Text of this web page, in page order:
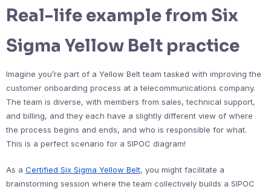
Real-life example from Six
Sigma Yellow Belt practice
Imagine you’re part of a Yellow Belt team tasked with improving the
customer onboarding process at a telecommunications company.
The team is diverse, with members from sales, technical support,
and billing, and they each have a slightly different view of where
the process begins and ends, and who is responsible for what.
This is a perfect scenario for a SIPOC diagram!
As a Certified Six Sigma Yellow Belt, you might facilitate a
brainstorming session where the team collectively builds a SIPOC